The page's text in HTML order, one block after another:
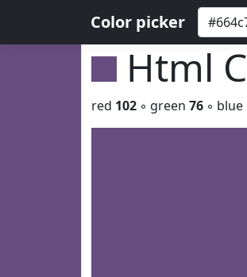
Color picker
Html
red 102 ◦ green 76 ◦ blue